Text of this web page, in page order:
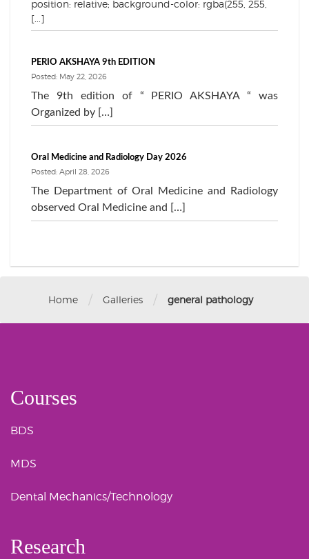
position: relative; background-color: rgba(255, 255,
[...]
PERIO AKSHAYA 9th EDITION
Posted: May 22, 2026
The 9th edition of “ PERIO AKSHAYA “ was
Organized by […]
Oral Medicine and Radiology Day 2026
Posted: April 28, 2026
The Department of Oral Medicine and Radiology
observed Oral Medicine and […]
Home / Galleries / general pathology
Courses
BDS
MDS
Dental Mechanics/Technology
Research